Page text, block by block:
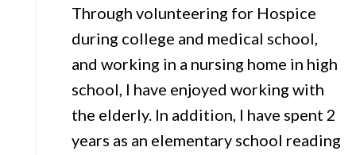
Through volunteering for Hospice
during college and medical school,
and working in a nursing home in high
school, I have enjoyed working with
the elderly. In addition, I have spent 2
years as an elementary school reading